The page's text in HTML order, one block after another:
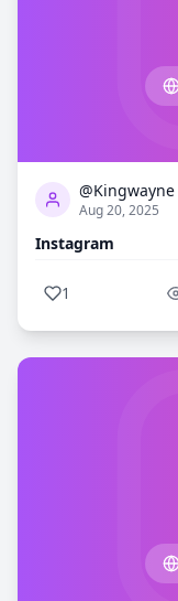
@Kingwayne
Aug 20, 2025
Instagram
1